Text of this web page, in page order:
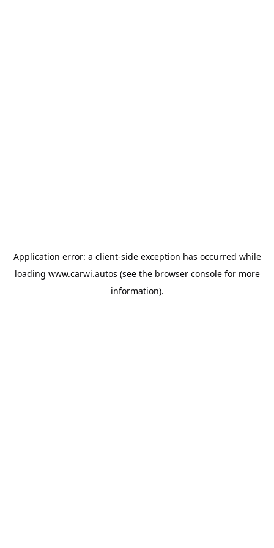
Application error: a client-side exception has occurred while
loading www.carwi.autos (see the browser consolefor more
information).